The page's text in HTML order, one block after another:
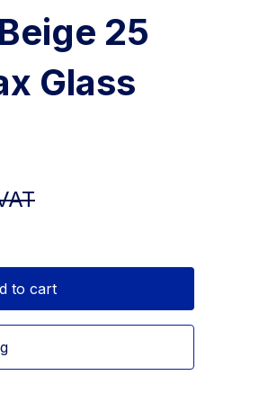
25
Glass
to cart